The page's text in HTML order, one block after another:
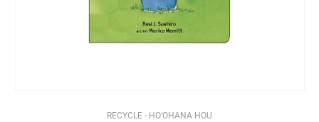
RECYCLE - HO‘OHANA HOU